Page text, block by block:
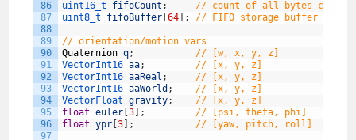
86
87
88
89
90
91
92
93
94
95
96
97
uint16_t fifoCount ;
// count of all bytes
uint8_t fifoBuffer [64 ; // FIFO storage buffer
// orientation/motion vars
Quaternion q;
// [w, x, y, z]
VectorInt16 aa;
// [x, y, z]            accel
VectorInt16 aaReal ;
// [x, y, z]
VectorInt16 aaWorld ;
// [x, y, z]
VectorFloat gravity;
// [x, y, z]
float euler [3 ;
// [psi, theta, phi]
float ypr [3 ; // [yaw, pitch, roll]   yaw/